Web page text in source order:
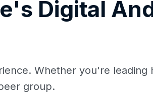
Digital
Whether you're leading
group.